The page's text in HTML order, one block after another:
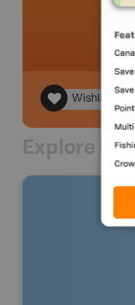
Wishlist
Explore